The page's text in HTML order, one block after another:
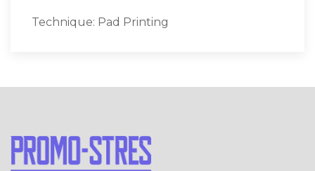
Technique: Pad Printing